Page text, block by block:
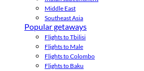
Middle East
Southeast Asia
Popular getaways
Flights to Tbilisi
Flights to Male
Flights to Colombo
Flights to Baku